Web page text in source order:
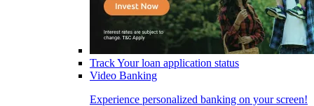
Track Your loan application status
Video Banking
Experience personalized banking on your screen!